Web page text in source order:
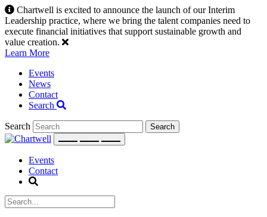
Skip
to
content
Chartwell is excited to announce the launch of our Interim
Leadership practice, where we bring the talent companies need to
execute financial initiatives that support sustainable growth and
value creation.
Learn More
Events
News
Contact
Search
Search
Events
Contact